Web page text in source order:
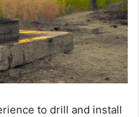
to drill and install